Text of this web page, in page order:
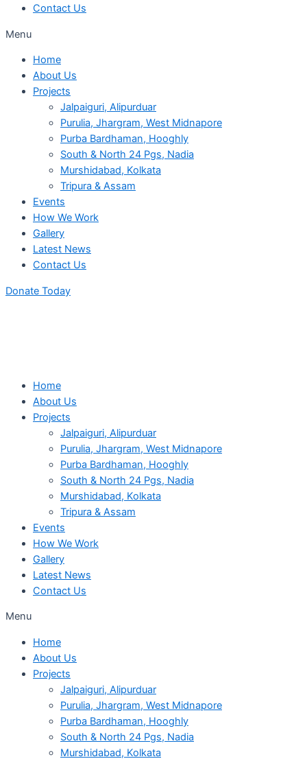
Contact Us
Menu
Home
About Us
Projects
Jalpaiguri, Alipurduar
Purulia, Jhargram, West Midnapore
Purba Bardhaman, Hooghly
South & North 24 Pgs, Nadia
Murshidabad, Kolkata
Tripura & Assam
Events
How We Work
Gallery
Latest News
Contact Us
Donate Today
Home
About Us
Projects
Jalpaiguri, Alipurduar
Purulia, Jhargram, West Midnapore
Purba Bardhaman, Hooghly
South & North 24 Pgs, Nadia
Murshidabad, Kolkata
Tripura & Assam
Events
How We Work
Gallery
Latest News
Contact Us
Menu
Home
About Us
Projects
Jalpaiguri, Alipurduar
Purulia, Jhargram, West Midnapore
Purba Bardhaman, Hooghly
South & North 24 Pgs, Nadia
Murshidabad, Kolkata